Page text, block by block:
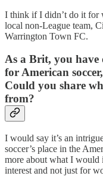
I think if I didn’t do it for
local non-League team,
Warrington Town FC.
As a Brit, you have
for American
Could you share
from?
I would say it’s an
soccer’s place in the
more about what I
interest and not just for